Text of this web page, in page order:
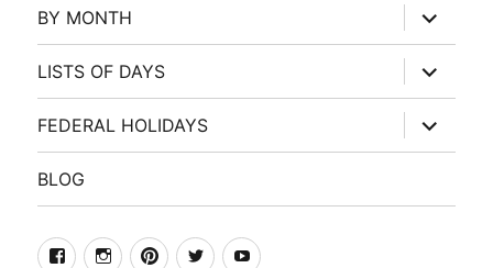
BY MONTH
expand
child
menu
LISTS OF DAYS
expand
child
menu
FEDERAL HOLIDAYS
expand
child
menu
BLOG
facebookInstagramPinterest
TwitterYoutube